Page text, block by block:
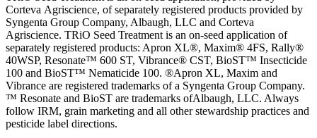
Corteva Agriscience, of separately registered products provided by
Syngenta Group Company, Albaugh, LLC and Corteva
Agriscience. TRiO Seed Treatment is an on-seed application of
separately registered products: Apron XL®, Maxim® 4FS, Rally®
40WSP, Resonate™ 600 ST, Vibrance® CST, BioST™ Insecticide
100 and BioST™ Nematicide 100. ®Apron XL, Maxim and
Vibrance are registered trademarks of a Syngenta Group Company.
™ Resonate and BioST are trademarks ofAlbaugh, LLC. Always
follow IRM, grain marketing and all other stewardship practices and
pesticide label directions.